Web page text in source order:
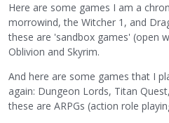
Here are some games I am a
morrowind, the Witcher 1, and
these are 'sandbox games' (open
Oblivion and Skyrim.
And here are some games that I
again: Dungeon Lords, Titan
these are ARPGs (action role